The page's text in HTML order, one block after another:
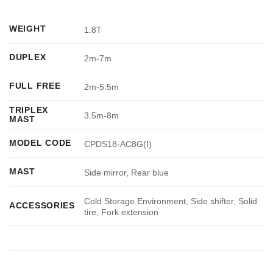
WEIGHT 1.8T
DUPLEX 2m-7m
FULL FREE 2m-5.5m
TRIPLEX
MAST
3.5m-8m
MODEL CODE CPDS18-AC8G(I)
MAST Side mirror, Rear blue
ACCESSORIES
Cold Storage Environment, Side shifter, Solid
tire, Fork extension